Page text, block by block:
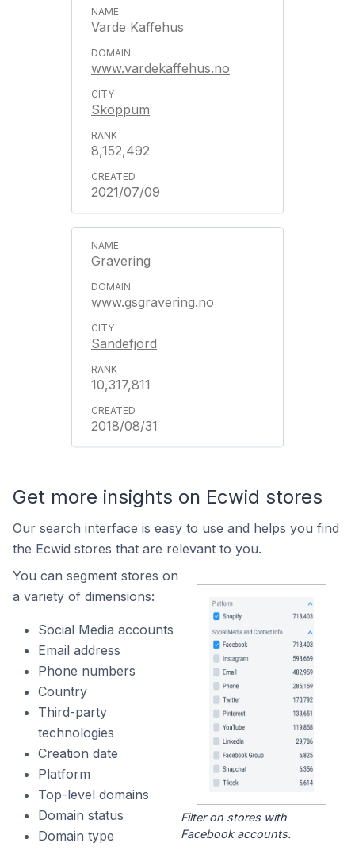
Varde Kaffehus
www.vardekaffehus.no
Skoppum
8,152,492
2021/07/09
Gravering
www.gsgravering.no
Sandefjord
10,317,811
2018/08/31
Get more insights on Ecwid stores
Our search interface is easy to use and helps you find
the Ecwid stores that are relevant to you.
You can segment stores on
a variety of dimensions:
Social Media accounts
Email address
Phone numbers
Country
Third-party
technologies
Creation date
Platform
Top-level domains
Domain status
Domain type
Filter on stores with
Facebook accounts.